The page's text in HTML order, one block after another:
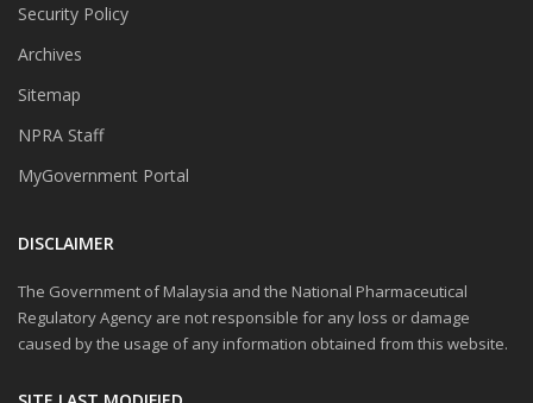
Security Policy
Archives
Sitemap
NPRA Staff
MyGovernment Portal
DISCLAIMER
The Government of Malaysia and the National Pharmaceutical
Regulatory Agency are not responsible for any loss or damage
caused by the usage of any information obtained from this website.